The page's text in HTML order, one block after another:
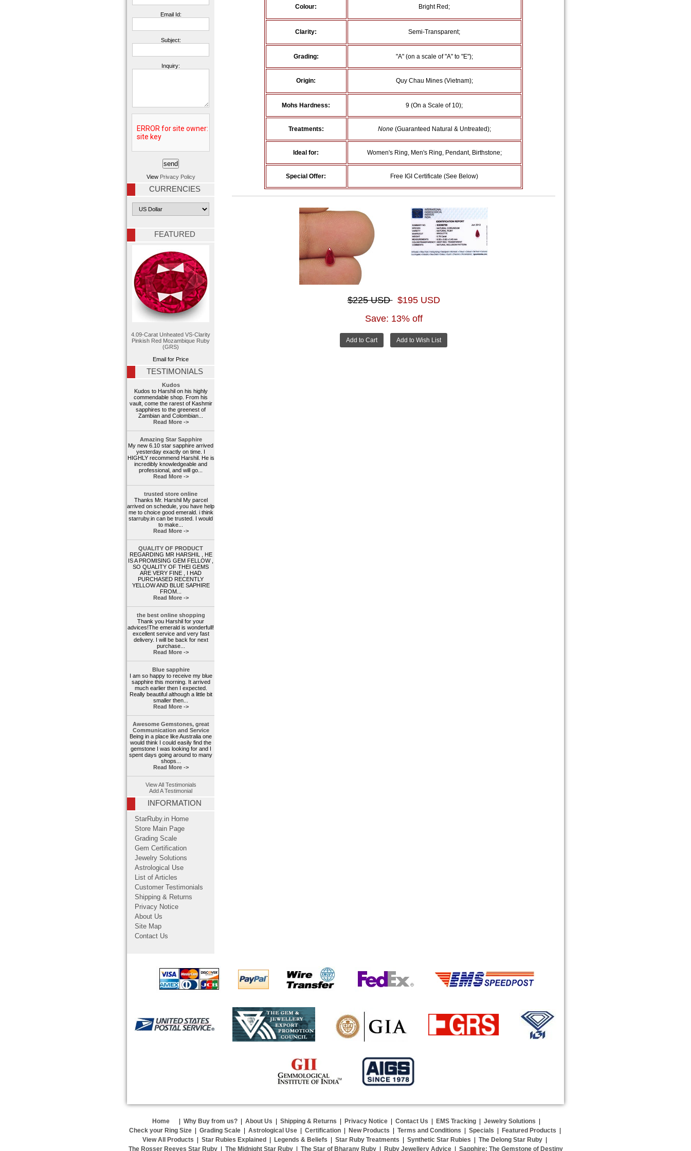
Colour: Bright Red;
Clarity: Semi-Transparent;
Grading: "A" (on a scale of "A" to "E");
Origin: Quy Chau Mines (Vietnam);
Mohs Hardness: 9 (On a Scale of 10);
Treatments: None(Guaranteed Natural & Untreated);
Ideal for: Women's Ring, Men's Ring, Pendant, Birthstone;
Special Offer: Free IGI Certificate (See Below)
$225 USD $195 USD
Save: 13% off
Email Id:
Subject:
Inquiry:
View Privacy Policy
CURRENCIES
FEATURED
4.09-Carat Unheated VS-Clarity
Pinkish Red Mozambique Ruby
(GRS)
Email for Price
TESTIMONIALS
Kudos
Kudos to Harshil on his highly
commendable shop. From his
vault, come the rarest of Kashmir
sapphires to the greenest of
Zambian and Colombian...
Read More ->
Amazing Star Sapphire
My new 6.10 star sapphire arrived
yesterday exactly on time. I
HIGHLY recommend Harshil. He is
incredibly knowledgeable and
professional, and will go...
Read More ->
trusted store online
Thanks Mr. Harshil My parcel
arrived on schedule, you have help
me to choice good emerald. i think
starruby.in can be trusted. I would
to make...
Read More ->
QUALITY OF PRODUCT
REGARDING MR HARSHIL , HE
IS A PROMISING GEM FELLOW ,
SO QUALITY OF THEI GEMS
ARE VERY FINE , I HAD
PURCHASED RECENTLY
YELLOW AND BLUE SAPHIRE
FROM...
Read More ->
the best online shopping
Thank you Harshil for your
advices!The emerald is wonderfull!
excellent service and very fast
delivery. I will be back for next
purchase...
Read More ->
Blue sapphire
I am so happy to receive my blue
sapphire this morning. It arrived
much earlier then I expected.
Really beautiful although a little bit
smaller then...
Read More ->
Awesome Gemstones, great
Communication and Service
Being in a place like Australia one
would think I could easily find the
gemstone I was looking for and I
spent days going around to many
shops...
Read More ->
View All Testimonials
Add A Testimonial
INFORMATION
StarRuby.in Home
Store Main Page
Grading Scale
Gem Certification
Jewelry Solutions
Astrological Use
List of Articles
Customer Testimonials
Shipping & Returns
Privacy Notice
About Us
Site Map
Contact Us
Home |Why Buy from us? |About Us |Shipping & Returns Privacy Notice |Contact Us EMS Tracking |Jewelry Solutions
Check your Ring Size| Grading Scale| Astrological Use| Certification| New Products Terms and Conditions Specials Featured Products
View All Products
Star Rubies Explained Legends & Beliefs Star Ruby Treatments Synthetic Star Rubies The Delong Star Ruby
The Rosser Reeves Star Ruby| The Midnight Star Ruby| The Star of Bharany Ruby| Ruby Jewellery Advice| Sapphire: The Gemstone of Destiny